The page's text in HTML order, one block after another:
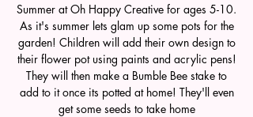
Summer at Oh Happy Creative for ages 5-10.
As it's summer lets glam up some pots for the
garden! Children will add their own design to
their flower pot using paints and acrylic pens!
They will then make a Bumble Bee stake to
add to it once its potted at home! They'll even
get some seeds to take home